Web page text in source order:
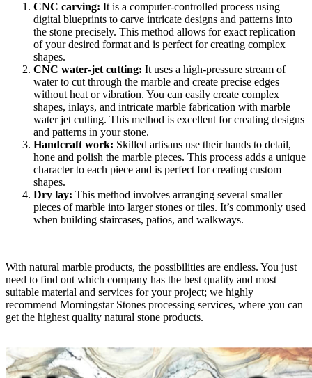
CNC carving: It is a computer-controlled process using
digital blueprints to carve intricate designs and patterns into
the stone precisely. This method allows for exact replication
of your desired format and is perfect for creating complex
shapes.
CNC water-jet cutting: It uses a high-pressure stream of
water to cut through the marble and create precise edges
without heat or vibration. You can easily create complex
shapes, inlays, and intricate marble fabrication with marble
water jet cutting. This method is excellent for creating designs
and patterns in your stone.
Handcraft work: Skilled artisans use their hands to detail,
hone and polish the marble pieces. This process adds a unique
character to each piece and is perfect for creating custom
shapes.
Dry lay: This method involves arranging several smaller
pieces of marble into larger stones or tiles. It’s commonly used
when building staircases, patios, and walkways.
With natural marble products, the possibilities are endless. You just
need to find out which company has the best quality and most
suitable material and services for your project; we highly
recommend Morningstar Stones processing services, where you can
get the highest quality natural stone products.